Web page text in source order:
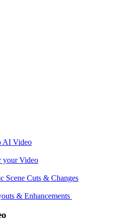
AI Video
your Video
Scene Cuts & Changes
& Enhancements